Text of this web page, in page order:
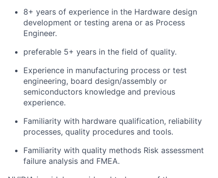
8+ years of experience in the Hardware design
development or testing arena or as Process
Engineer.
preferable 5+ years in the field of quality.
Experience in manufacturing process or test
engineering, board design/assembly or
semiconductors knowledge and previous
experience.
Familiarity with hardware qualification, reliability
processes, quality procedures and tools.
Familiarity with quality methods Risk assessment
failure analysis and FMEA.